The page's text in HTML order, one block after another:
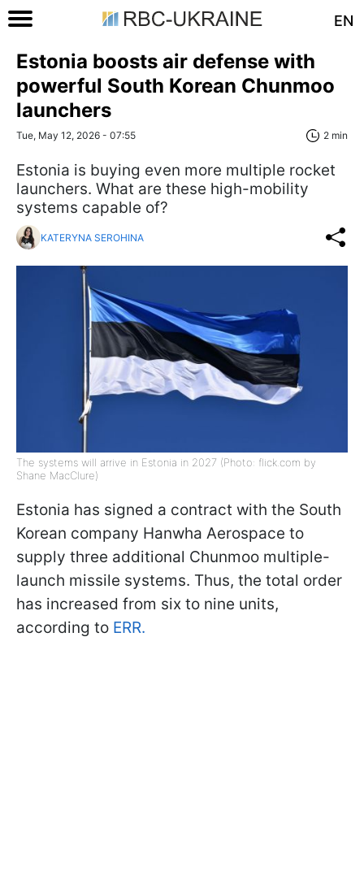
EN
Estonia boosts air defense with
powerful South Korean Chunmoo
launchers
Tue, May 12, 2026 - 07:55 2 min
Estonia is buying even more multiple rocket
launchers. What are these high-mobility
systems capable of?
KATERYNA SEROHINA
The systems will arrive in Estonia in 2027 (Photo: flick.com by
Shane MacClure)
Estonia has signed a contract with the South
Korean company Hanwha Aerospace to
supply three additional Chunmoo multiple-
launch missile systems. Thus, the total order
has increased from six to nine units,
according to ERR.